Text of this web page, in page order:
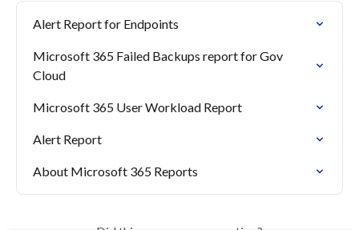
Alert Report for Endpoints
Microsoft 365 Failed Backups report for Gov
Cloud
Microsoft 365 User Workload Report
Alert Report
About Microsoft 365 Reports